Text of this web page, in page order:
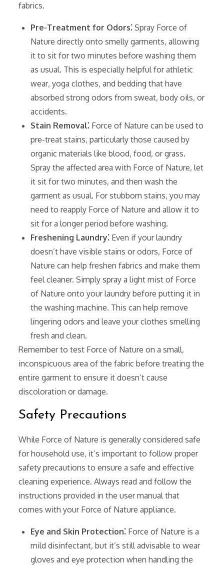
fabrics.
Pre-Treatment for Odors⁚ Spray Force of
Nature directly onto smelly garments‚ allowing
it to sit for two minutes before washing them
as usual. This is especially helpful for athletic
wear‚ yoga clothes‚ and bedding that have
absorbed strong odors from sweat‚ body oils‚ or
accidents.
Stain Removal⁚ Force of Nature can be used to
pre-treat stains‚ particularly those caused by
organic materials like blood‚ food‚ or grass.
Spray the affected area with Force of Nature‚ let
it sit for two minutes‚ and then wash the
garment as usual. For stubborn stains‚ you may
need to reapply Force of Nature and allow it to
sit for a longer period before washing.
Freshening Laundry⁚ Even if your laundry
doesn’t have visible stains or odors‚ Force of
Nature can help freshen fabrics and make them
feel cleaner. Simply spray a light mist of Force
of Nature onto your laundry before putting it in
the washing machine. This can help remove
lingering odors and leave your clothes smelling
fresh and clean.
Remember to test Force of Nature on a small‚
inconspicuous area of the fabric before treating the
entire garment to ensure it doesn’t cause
discoloration or damage.
Safety Precautions
While Force of Nature is generally considered safe
for household use‚ it’s important to follow proper
safety precautions to ensure a safe and effective
cleaning experience. Always read and follow the
instructions provided in the user manual that
comes with your Force of Nature appliance.
Eye and Skin Protection⁚ Force of Nature is a
mild disinfectant‚ but it’s still advisable to wear
gloves and eye protection when handling the